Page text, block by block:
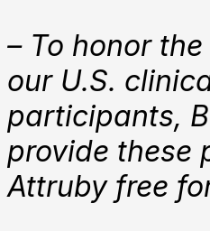
– To honor
our U.S.
participants,
provide these
Attruby free